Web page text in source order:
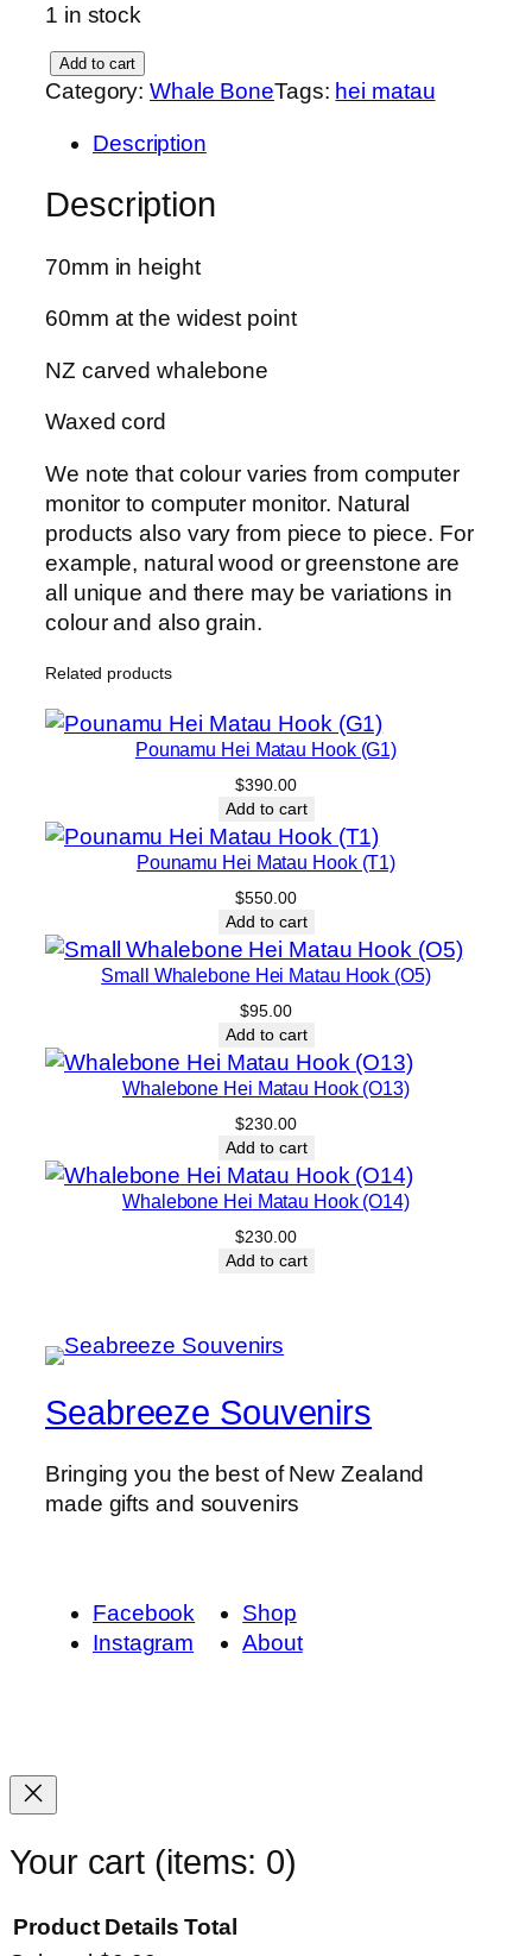
1 in stock
W
h
b
n
H
e
M
t
a
u
H
o
o
O
q
t
y
Add to cart
Category:Whale BoneTags: hei matau
Description
Description
70mm in height
60mm at the widest point
NZ carved whalebone
Waxed cord
We note that colour varies from computer
monitor to computer monitor. Natural
products also vary from piece to piece. For
example, natural wood or greenstone are
all unique and there may be variations in
colour and also grain.
Related products
Pounamu Hei Matau Hook (G1)
$390.00
Add to cart
Pounamu Hei Matau Hook (T1)
$550.00
Add to cart
Small Whalebone Hei Matau Hook (O5)
$95.00
Add to cart
Whalebone Hei Matau Hook (O13)
$230.00
Add to cart
Whalebone Hei Matau Hook (O14)
$230.00
Add to cart
Seabreeze Souvenirs
Bringing you the best of New Zealand
made gifts and souvenirs
Facebook
Instagram
Shop
About
Your cart (items: 0)
Product Details Total